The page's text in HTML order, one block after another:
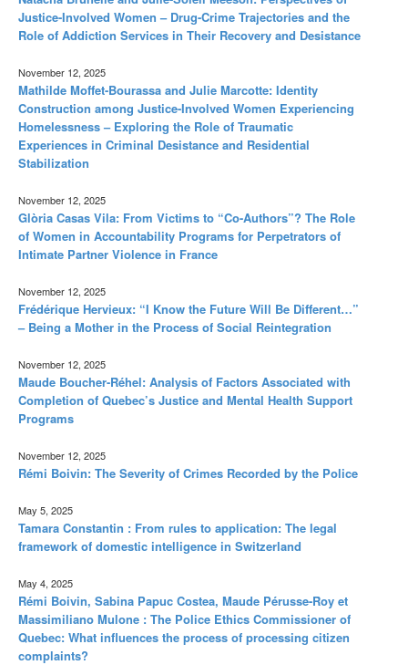
Justice-Involved Women – Drug-Crime Trajectories and the
Role of Addiction Services in Their Recovery and Desistance
November 12, 2025
Mathilde Moffet-Bourassa and Julie Marcotte: Identity
Construction among Justice-Involved Women Experiencing
Homelessness – Exploring the Role of Traumatic
Experiences in Criminal Desistance and Residential
Stabilization
November 12, 2025
Glòria Casas Vila: From Victims to “Co-Authors”? The Role
of Women in Accountability Programs for Perpetrators of
Intimate Partner Violence in France
November 12, 2025
Frédérique Hervieux: “I Know the Future Will Be Different…”
– Being a Mother in the Process of Social Reintegration
November 12, 2025
Maude Boucher-Réhel: Analysis of Factors Associated with
Completion of Quebec’s Justice and Mental Health Support
Programs
November 12, 2025
Rémi Boivin: The Severity of Crimes Recorded by the Police
May 5, 2025
Tamara Constantin : From rules to application: The legal
framework of domestic intelligence in Switzerland
May 4, 2025
Rémi Boivin, Sabina Papuc Costea, Maude Pérusse-Roy et
Massimiliano Mulone : The Police Ethics Commissioner of
Quebec: What influences the process of processing citizen
complaints?